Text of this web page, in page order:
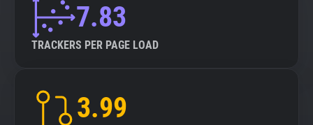
7.83
TRACKERS PER PAGE LOAD
3.99